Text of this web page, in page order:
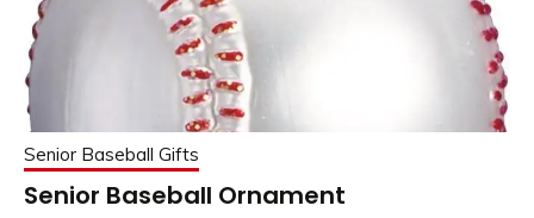
Senior Baseball Gifts
Senior Baseball Ornament